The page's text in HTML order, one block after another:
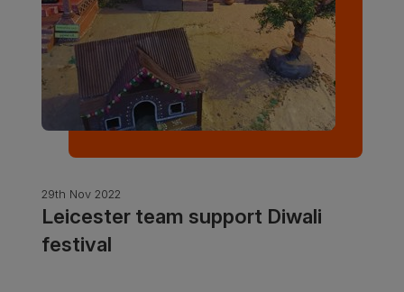
29th Nov 2022
Leicester team support Diwali
festival